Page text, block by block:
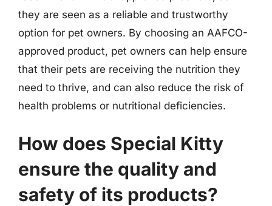
they are seen as a reliable and trustworthy
option for pet owners. By choosing an AAFCO-
approved product, pet owners can help ensure
that their pets are receiving the nutrition they
need to thrive, and can also reduce the risk of
health problems or nutritional deficiencies.
How does Special Kitty
ensure the quality and
safety of its products?